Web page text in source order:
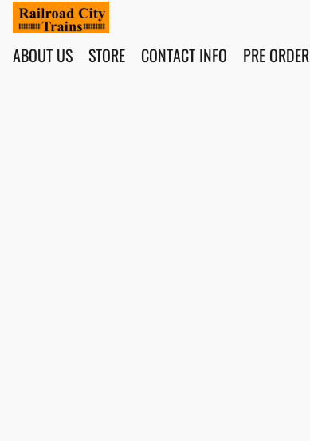
ABOUT US STORE CONTACT INFO PRE ORDER